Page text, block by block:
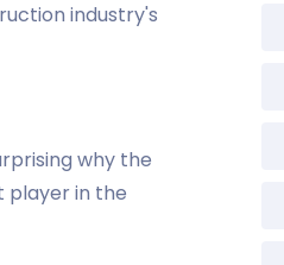
industry's
why the
player in the